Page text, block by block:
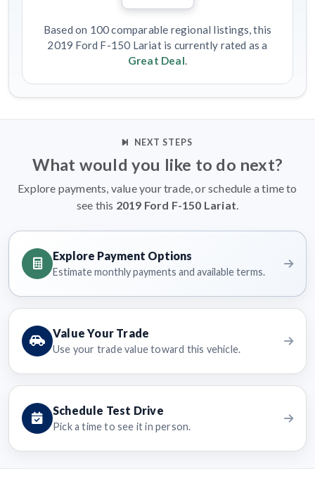
Based on 100 comparable regional listings, this
2019 Ford F-150 Lariat is currently rated as a
Great Deal.
NEXT STEPS
What would you like to do next?
Explore payments, value your trade, or schedule a time to
see this 2019 Ford F-150 Lariat.
Explore Payment Options
Estimate monthly payments and available terms.
Value Your Trade
Use your trade value toward this vehicle.
Schedule Test Drive
Pick a time to see it in person.